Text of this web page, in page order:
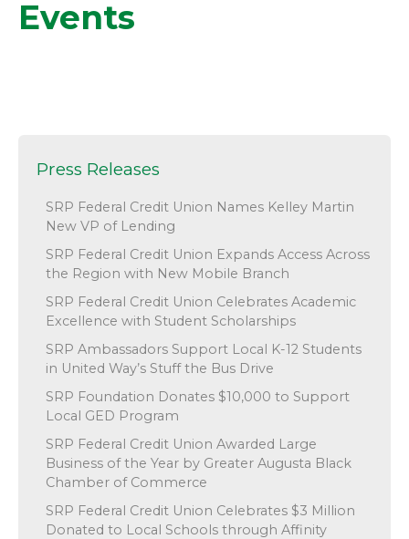
Events
Press Releases
SRP Federal Credit Union Names Kelley Martin
New VP of Lending
SRP Federal Credit Union Expands Access Across
the Region with New Mobile Branch
SRP Federal Credit Union Celebrates Academic
Excellence with Student Scholarships
SRP Ambassadors Support Local K-12 Students
in United Way’s Stuff the Bus Drive
SRP Foundation Donates $10,000 to Support
Local GED Program
SRP Federal Credit Union Awarded Large
Business of the Year by Greater Augusta Black
Chamber of Commerce
SRP Federal Credit Union Celebrates $3 Million
Donated to Local Schools through Affinity